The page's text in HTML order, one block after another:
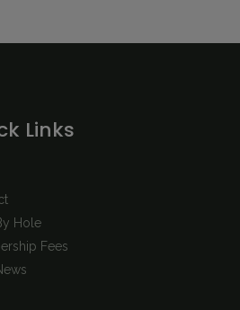
Links
Hole
Fees